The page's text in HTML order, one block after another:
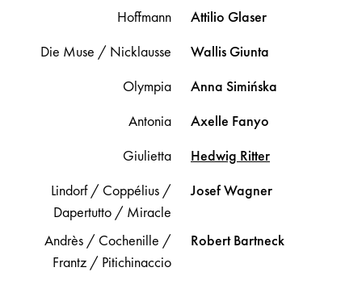
Hoffmann
Attilio Glaser
Die Muse / Nicklausse
WallisGiunta
Olympia
Anna Simińska
Antonia
Axelle Fanyo
Giulietta
Hedwig Ritter
Lindorf / Coppélius /
Dapertutto / Miracle
JosefWagner
Andrès / Cochenille /
Frantz / Pitichinaccio
RobertBartneck